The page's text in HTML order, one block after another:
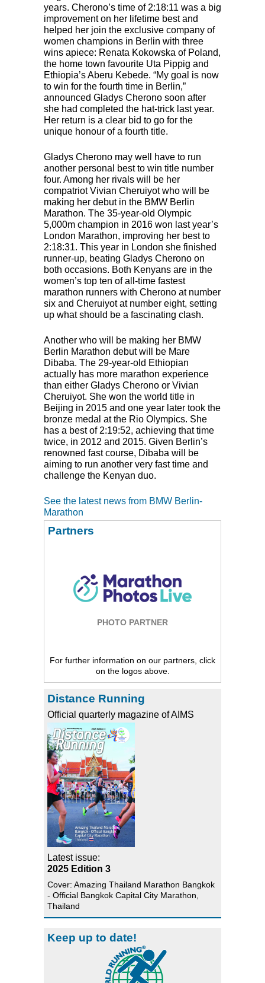
years. Cherono’s time of 2:18:11 was a big
improvement on her lifetime best and
helped her join the exclusive company of
women champions in Berlin with three
wins apiece: Renata Kokowska of Poland,
the home town favourite Uta Pippig and
Ethiopia’s Aberu Kebede. “My goal is now
to win for the fourth time in Berlin,”
announced Gladys Cherono soon after
she had completed the hat-trick last year.
Her return is a clear bid to go for the
unique honour of a fourth title.
Gladys Cherono may well have to run
another personal best to win title number
four. Among her rivals will be her
compatriot Vivian Cheruiyot who will be
making her debut in the BMW Berlin
Marathon. The 35-year-old Olympic
5,000m champion in 2016 won last year’s
London Marathon, improving her best to
2:18:31. This year in London she finished
runner-up, beating Gladys Cherono on
both occasions. Both Kenyans are in the
women’s top ten of all-time fastest
marathon runners with Cherono at number
six and Cheruiyot at number eight, setting
up what should be a fascinating clash.
Another who will be making her BMW
Berlin Marathon debut will be Mare
Dibaba. The 29-year-old Ethiopian
actually has more marathon experience
than either Gladys Cherono or Vivian
Cheruiyot. She won the world title in
Beijing in 2015 and one year later took the
bronze medal at the Rio Olympics. She
has a best of 2:19:52, achieving that time
twice, in 2012 and 2015. Given Berlin’s
renowned fast course, Dibaba will be
aiming to run another very fast time and
challenge the Kenyan duo.
See the latest news from BMW Berlin-
Marathon
Partners
PHOTO PARTNER
For further information on our partners, click
on the logos above.
Distance Running
Official quarterly magazine of AIMS
Latest issue:
2025 Edition 3
Cover: Amazing Thailand Marathon Bangkok
- Official Bangkok Capital City Marathon,
Thailand
Keep up to date!